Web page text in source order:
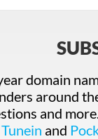
domain
around
and
Tunein and